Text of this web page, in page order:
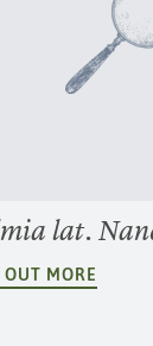
lat.
OUT MORE